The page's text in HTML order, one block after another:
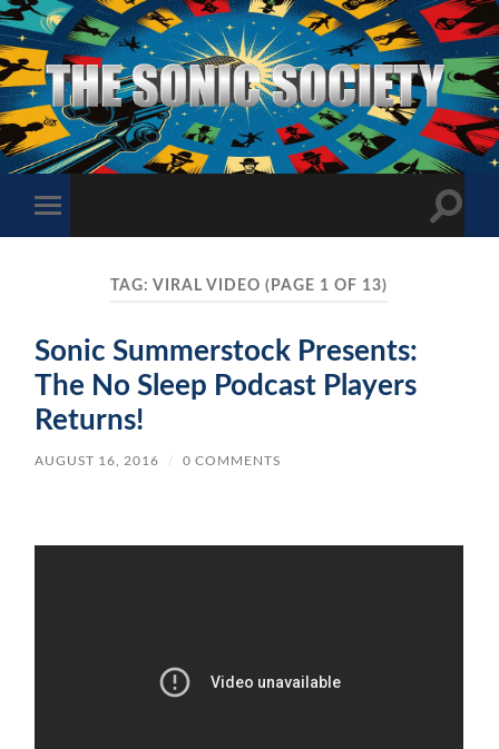
The
Sonic
Society
Toggle
mobile
Toggle
TAG: VIRAL VIDEO (PAGE 1 OF 13)
Sonic Summerstock Presents:
The No Sleep Podcast Players
Returns!
AUGUST 16, 2016 / 0 COMMENTS